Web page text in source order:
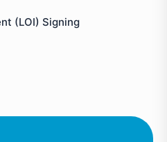
(LOI) Signing